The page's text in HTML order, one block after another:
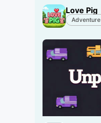
Love Pig
Adventure